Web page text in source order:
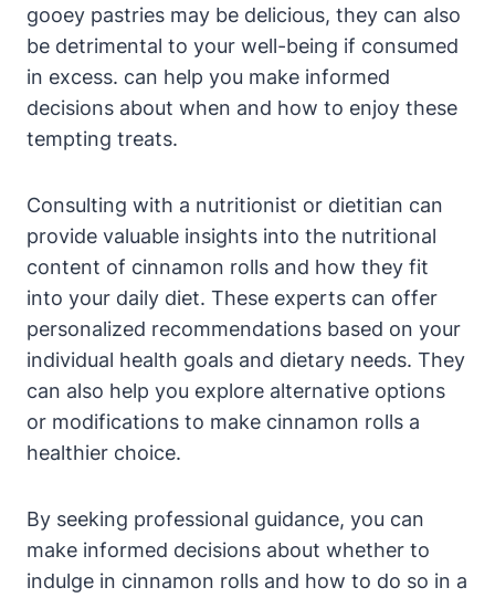
gooey pastries may be delicious, they can also
be detrimental to your well-being if consumed
in excess. can help you make informed
decisions about when and how to enjoy these
tempting treats.
Consulting with a nutritionist or dietitian can
provide valuable insights into the nutritional
content of cinnamon rolls and how they fit
into your daily diet. These experts can offer
personalized recommendations based on your
individual health goals and dietary needs. They
can also help you explore alternative options
or modifications to make cinnamon rolls a
healthier choice.
By seeking professional guidance, you can
make informed decisions about whether to
indulge in cinnamon rolls and how to do so in a